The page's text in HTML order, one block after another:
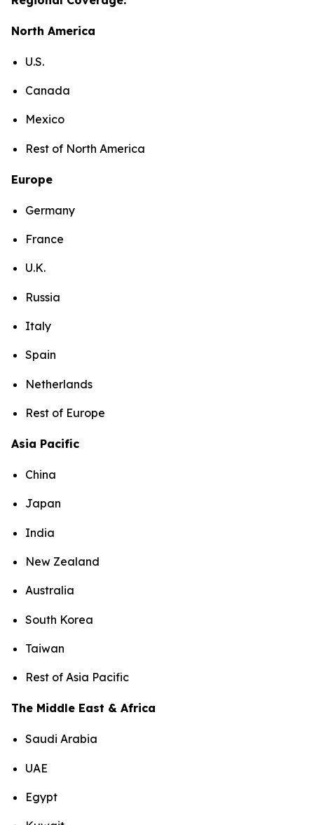
North America
U.S.
Canada
Mexico
Rest of North America
Europe
Germany
France
U.K.
Russia
Italy
Spain
Netherlands
Rest of Europe
Asia Pacific
China
Japan
India
New Zealand
Australia
South Korea
Taiwan
Rest of Asia Pacific
The Middle East & Africa
Saudi Arabia
UAE
Egypt